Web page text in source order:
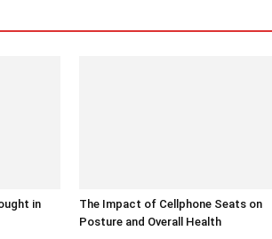
in
The Impact of Cellphone Seats on
Posture and Overall Health